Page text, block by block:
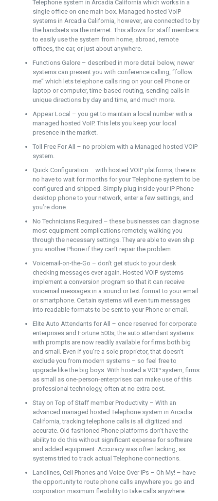
Telephone system in Arcadia California which works in a
single office on one main box. Managed hosted VoIP
systems in Arcadia California, however, are connected to by
the handsets via the internet. This allows for staff members
to easily use the system from home, abroad, remote
offices, the car, or just about anywhere.
Functions Galore – described in more detail below, newer
systems can present you with conference calling, “follow
me” which lets telephone calls ring on your cell Phone or
laptop or computer, time-based routing, sending calls in
unique directions by day and time, and much more.
Appear Local – you get to maintain a local number with a
managed hosted VoIP. This lets you keep your local
presence in the market.
Toll Free For All – no problem with a Managed hosted VOIP
system.
Quick Configuration – with hosted VOIP platforms, there is
no have to wait for months for your Telephone system to be
configured and shipped. Simply plug inside your IP Phone
desktop phone to your network, enter a few settings, and
you’re done.
No Technicians Required – these businesses can diagnose
most equipment complications remotely, walking you
through the necessary settings. They are able to even ship
you another Phone if they can’t repair the problem.
Voicemail-on-the-Go – don’t get stuck to your desk
checking messages ever again. Hosted VOIP systems
implement a conversion program so that it can receive
voicemail messages in a sound or text format to your email
or smartphone. Certain systems will even turn messages
into readable formats to be sent to your Phone or email.
Elite Auto Attendants for All – once reserved for corporate
enterprises and Fortune 500s, the auto attendant systems
with prompts are now readily available for firms both big
and small. Even if you’re a sole proprietor, that doesn’t
exclude you from modern systems – so feel free to
upgrade like the big boys. With hosted a VOIP system, firms
as small as one-person-enterprises can make use of this
professional technology, often at no extra cost.
Stay on Top of Staff member Productivity – With an
advanced managed hosted Telephone system in Arcadia
California, tracking telephone calls is all digitized and
accurate. Old fashioned Phone platforms don’t have the
ability to do this without significant expense for software
and added equipment. Accuracy was often lacking, as
systems tried to track actual Telephone connections.
Landlines, Cell Phones and Voice Over IPs – Oh My! – have
the opportunity to route phone calls anywhere you go and
corporation maximum flexibility to take calls anywhere.